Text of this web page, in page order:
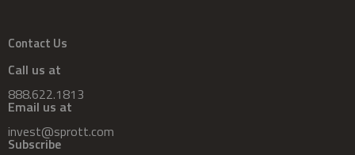
Contact Us
Call us at
888.622.1813
Email us at
invest@sprott.com
Subscribe